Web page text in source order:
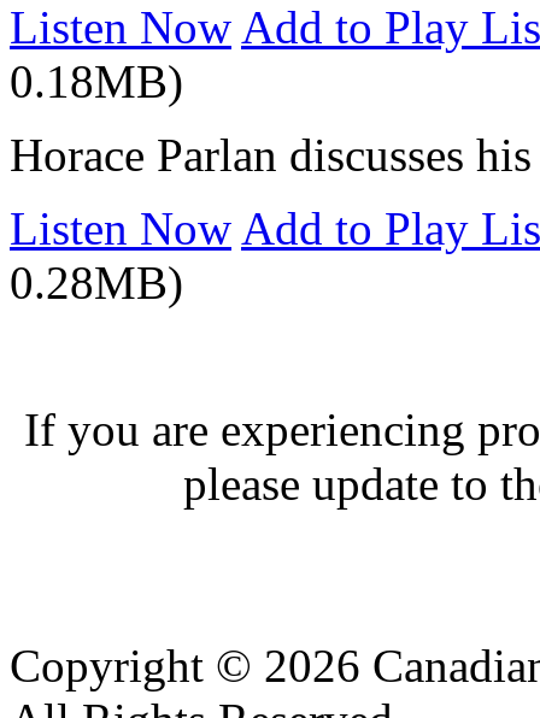
Listen Now Add to Play
0.18MB)
Horace Parlan discusses
Listen Now Add to Play
0.28MB)
If you are experiencing
please update to
Copyright © 2026